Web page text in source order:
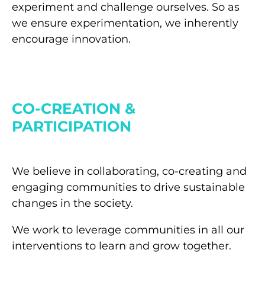
experiment and challenge ourselves. So as
we ensure experimentation, we inherently
encourage innovation.
CO-CREATION &
PARTICIPATION
We believe in collaborating, co-creating and
engaging communities to drive sustainable
changes in the society.
We work to leverage communities in all our
interventions to learn and grow together.